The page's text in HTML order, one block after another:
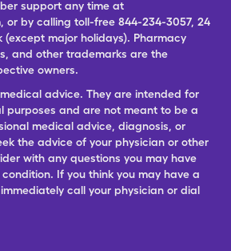
support any time at
or by calling toll-free 844-234-3057, 24
(except major holidays). Pharmacy
and other trademarks are the
owners.
advice. They are intended for
purposes and are not meant to be a
medical advice, diagnosis, or
the advice of your physician or other
with any questions you may have
If you think you may have a
call your physician or dial